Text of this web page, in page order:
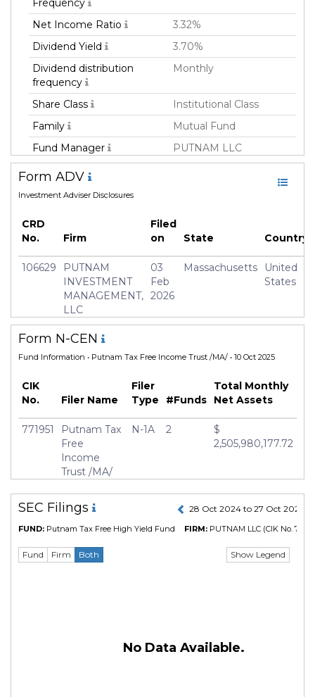
Frequency
Net Income Ratio
3.32%
Dividend Yield
3.70%
Dividend distribution
frequency
Monthly
Share Class
Institutional Class
Family
Mutual Fund
Fund Manager
PUTNAM LLC
Fund Strategy
Asset Class
Inception Date
02 Jan 2008
Manager
Paul Drury
Form ADV
Investment Adviser Disclosures
CRD
No.
Firm
Filed
on
State Country
106629
PUTNAM
INVESTMENT
MANAGEMENT,
LLC
03
Feb
2026
Massachusetts
United
States
Form N-CEN
Fund Information • Putnam Tax Free Income Trust /MA/ • 10 Oct 2025
CIK
No.
Filer Name
Filer
Type
#Funds
Total Monthly
Net Assets
771951
Putnam Tax
Free
Income
Trust /MA/
N-1A 2
$
2,505,980,177.72
SEC Filings 28 Oct 2024 to 27 Oct 2025
FUND: Putnam Tax Free High Yield Fund FIRM: PUTNAM LLC (CIK No.
Fund Firm Both Show Legend
No Data Available.